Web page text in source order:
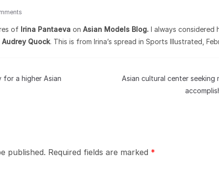
of Irina Pantaeva on Asian Models Blog. I always considered
Audrey Quock. This is from Irina’s spread in Sports Illustrated,
for a higher Asian
Asian cultural center seeking
published. Required fields are marked *